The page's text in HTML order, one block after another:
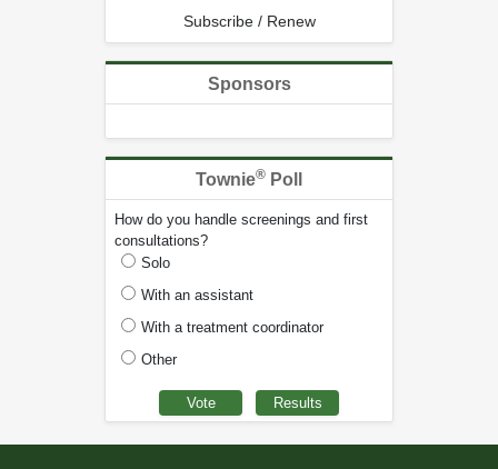
Subscribe / Renew
Sponsors
Townie® Poll
How do you handle screenings and first
consultations?
Solo
With an assistant
With a treatment coordinator
Other